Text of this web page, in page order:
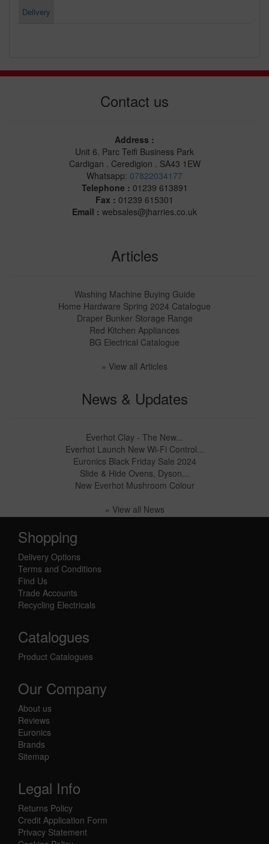
Delivery
Contact us
Address :
Unit 6. Parc Teifi Business Park
Cardigan . Ceredigion . SA43 1EW
Whatsapp: 07822034177
Telephone : 01239 613891
Fax : 01239 615301
Email : websales@jharries.co.uk
Articles
Washing Machine Buying Guide
Home Hardware Spring 2024 Catalogue
Draper Bunker Storage Range
Red Kitchen Appliances
BG Electrical Catalogue
» View all Articles
News & Updates
Everhot Clay - The New...
Everhot Launch New Wi-Fi Control...
Euronics Black Friday Sale 2024
Slide & Hide Ovens, Dyson...
New Everhot Mushroom Colour
» View all News
Shopping
Delivery Options
Terms and Conditions
Find Us
Trade Accounts
Recycling Electricals
Catalogues
Product Catalogues
Our Company
About us
Reviews
Euronics
Brands
Sitemap
Legal Info
Returns Policy
Credit Application Form
Privacy Statement